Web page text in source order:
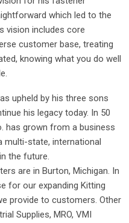
which led to the
vision includes core
customer base, treating
knowing what you do well
upheld by his three sons
his legacy today. In 50
has grown from a business
multi-state, international
the future.
are in Burton, Michigan. In
for our expanding Kitting
provide to customers. Other
Supplies, MRO, VMI